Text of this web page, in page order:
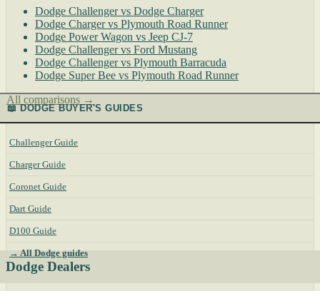
Dodge Challenger vs Dodge Charger
Dodge Charger vs Plymouth Road Runner
Dodge Power Wagon vs Jeep CJ-7
Dodge Challenger vs Ford Mustang
Dodge Challenger vs Plymouth Barracuda
Dodge Super Bee vs Plymouth Road Runner
All comparisons →
📖 DODGE BUYER'S GUIDES
Challenger Guide
Charger Guide
Coronet Guide
Dart Guide
D100 Guide
→ All Dodge guides
Dodge Dealers